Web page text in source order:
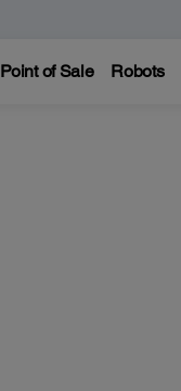
Point of Sale Robots